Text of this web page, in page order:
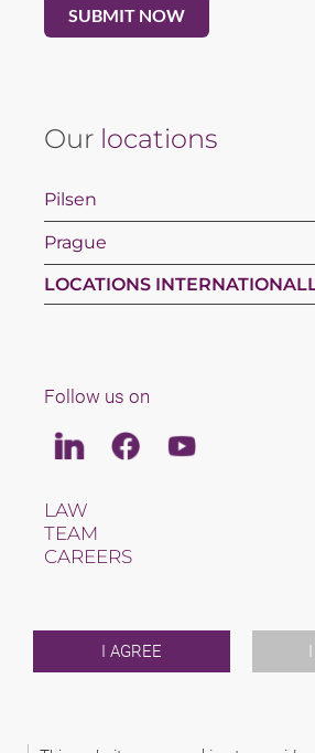
I AGREE
Our locations
Pilsen
Prague
LOCATIONS
Follow us on
LinkedinFacebookYoutube
LAW
TEAM
CAREERS
NEWS & JUSFUL
EVENTS
CONTACT